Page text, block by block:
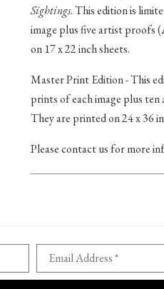
Sightings. This edition is
image plus five artist proofs
on 17 x 22 inch sheets.
Master Print Edition - This
prints of each image plus
They are printed on 24 x 36
Please contact us for more
Email Address *